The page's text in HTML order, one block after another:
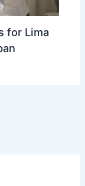
for Lima